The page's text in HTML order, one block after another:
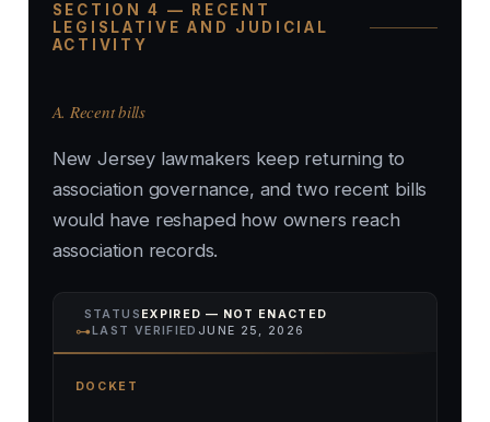
SECTION 4 — RECENT
LEGISLATIVE AND JUDICIAL
ACTIVITY
A. Recent bills
New Jersey lawmakers keep returning to
association governance, and two recent bills
would have reshaped how owners reach
association records.
STATUS EXPIRED — NOT ENACTED
⊶LAST VERIFIED JUNE 25, 2026
DOCKET